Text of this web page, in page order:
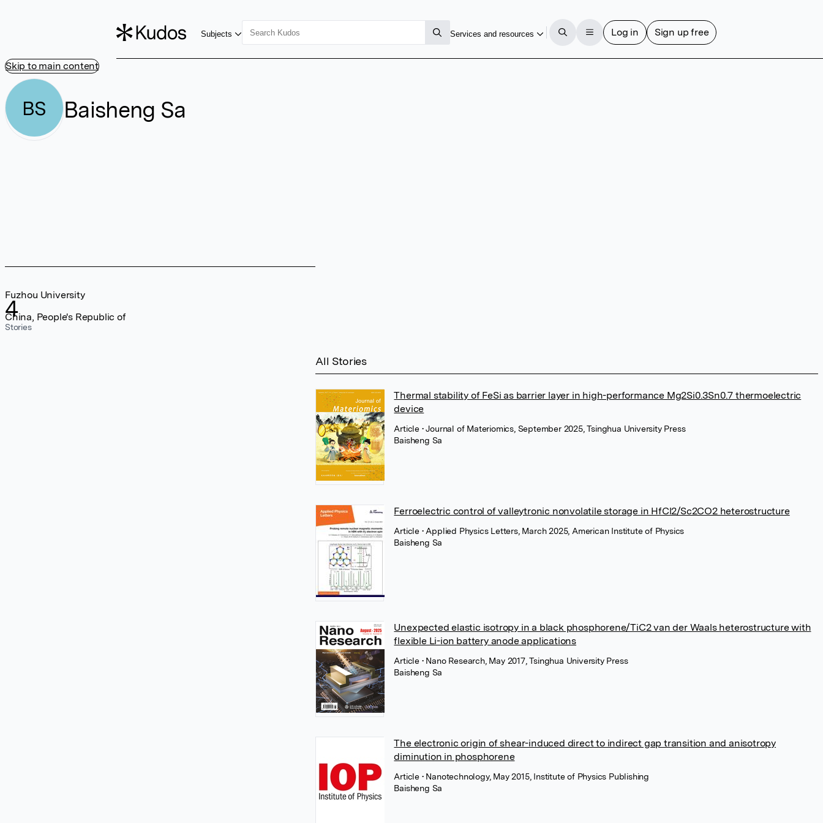
Skip to main content
Subjects Services and resources Log in Sign up free
BS Baisheng Sa
4
Stories
Fuzhou University
China, People's Republic of
All Stories
Thermal stability of FeSi as barrier layer in high-performance Mg2Si0.3Sn0.7 thermoelectric
device
Article • Journal of Materiomics, September 2025, Tsinghua University Press
Baisheng Sa
Ferroelectric control of valleytronic nonvolatile storage in HfCl2/Sc2CO2 heterostructure
Article • Applied Physics Letters, March 2025, American Institute of Physics
Baisheng Sa
Unexpected elastic isotropy in a black phosphorene/TiC2 van der Waals heterostructure with
flexible Li-ion battery anode applications
Article • Nano Research, May 2017, Tsinghua University Press
Baisheng Sa
The electronic origin of shear-induced direct to indirect gap transition and anisotropy
diminution in phosphorene
Article • Nanotechnology, May 2015, Institute of Physics Publishing
Baisheng Sa